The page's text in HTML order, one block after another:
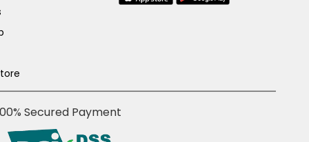
Secured Payment